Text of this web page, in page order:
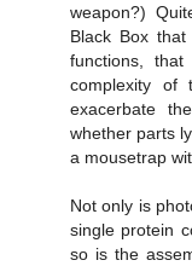
weapon?)
Black Box
functions,
complexity of
exacerbate
whether parts
a mousetrap
Not only is
single protein
so is the